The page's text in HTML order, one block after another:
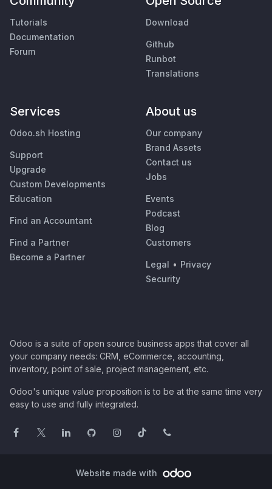
Tutorials
Documentation
Forum
Download
Github
Runbot
Translations
Services
Odoo.sh Hosting
Support
Upgrade
Custom Developments
Education
Find an Accountant
Find a Partner
Become a Partner
About us
Our company
Brand Assets
Contact us
Jobs
Events
Podcast
Blog
Customers
Legal • Privacy
Security
Odoo is a suite of open source business apps that cover all
your company needs: CRM, eCommerce, accounting,
inventory, point of sale, project management, etc.
Odoo's unique value proposition is to be at the same time very
easy to use and fully integrated.
Website made with